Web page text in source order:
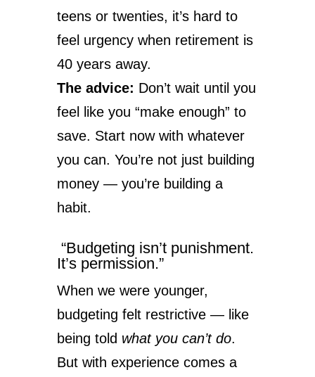
teens or twenties, it’s hard to
feel urgency when retirement is
40 years away.
The advice: Don’t wait until you
feel like you “make enough” to
save. Start now with whatever
you can. You’re not just building
money — you’re building a
habit.
“Budgeting isn’t punishment.
It’s permission.”
When we were younger,
budgeting felt restrictive — like
being told what you can’t do.
But with experience comes a